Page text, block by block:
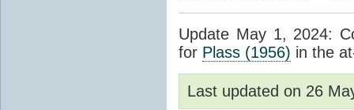
Update May 1, 2024:
for Plass (1956) in the
Last updated on 26